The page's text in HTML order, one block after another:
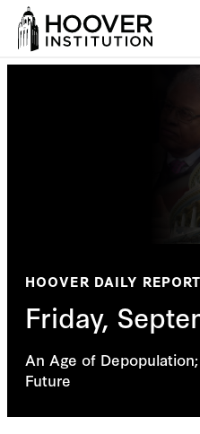
HOOVER DAILY REPORT
Friday,
An Age of
Future